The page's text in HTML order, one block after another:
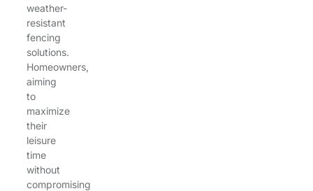
weather-
resistant
fencing
solutions.
Homeowners,
aiming
to
maximize
their
leisure
time
without
compromising